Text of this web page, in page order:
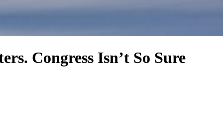
Congress Isn’t So Sure